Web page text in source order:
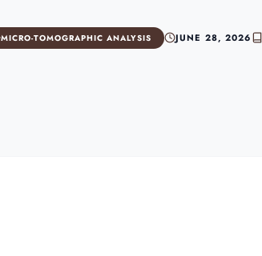
MICRO-TOMOGRAPHIC ANALYSIS JUNE 28, 2026